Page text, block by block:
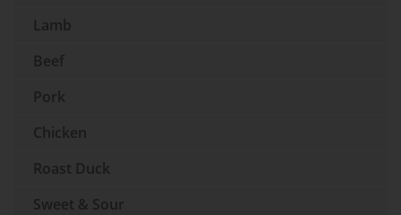
Lamb
Beef
Pork
Chicken
Roast Duck
Sweet & Sour